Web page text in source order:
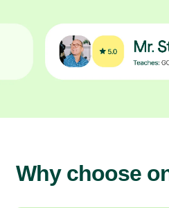
Why choose